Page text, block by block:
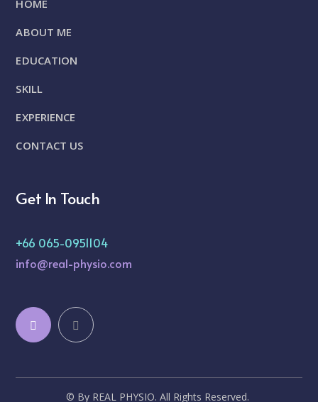
HOME
ABOUT ME
EDUCATION
SKILL
EXPERIENCE
CONTACT US
Get In Touch
+66 065-0951104
info@real-physio.com
© By REAL PHYSIO. All Rights Reserved.